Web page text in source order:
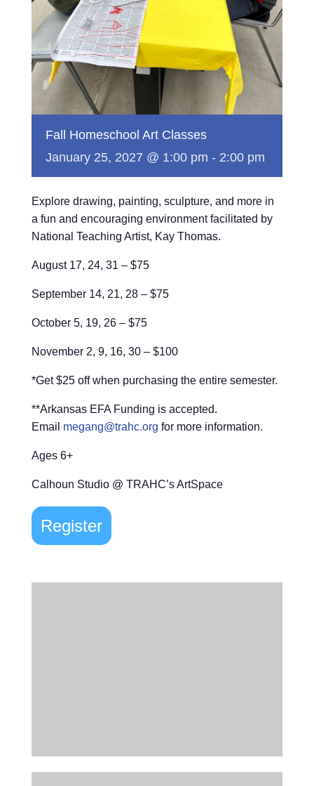
Fall Homeschool Art Classes
January 25, 2027 @ 1:00 pm - 2:00 pm
Explore drawing, painting, sculpture, and more in
a fun and encouraging environment facilitated by
National Teaching Artist, Kay Thomas.
August 17, 24, 31 – $75
September 14, 21, 28 – $75
October 5, 19, 26 – $75
November 2, 9, 16, 30 – $100
*Get $25 off when purchasing the entire semester.
**Arkansas EFA Funding is accepted.
Email megang@trahc.org for more information.
Ages 6+
Calhoun Studio @ TRAHC’s ArtSpace
Register